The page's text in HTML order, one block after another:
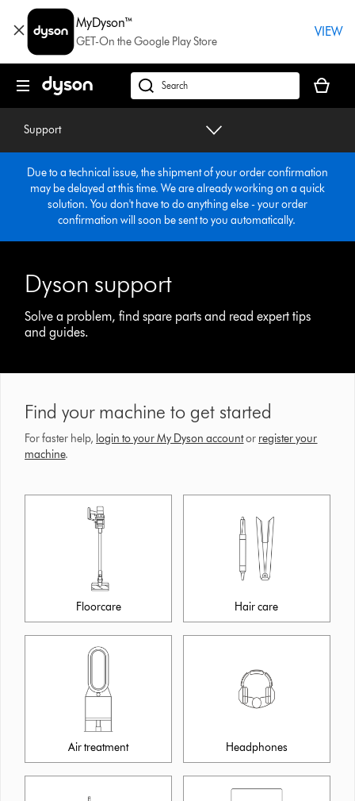
navigation
MyDyson™
GET-On the Google Play Store
VIEW
dyson.co.uk
basket
is
Support
Due to a technical issue, the shipment of your order confirmation
may be delayed at this time. We are already working on a quick
solution. You don't have to do anything else - your order
confirmation will soon be sent to you automatically.
Dyson support
Solve a problem, find spare parts and read expert tips
and guides.
Find your machine to get started
For faster help, login to your My Dyson accountor register your
machine.
Floorcare Hair care
Air treatment Headphones